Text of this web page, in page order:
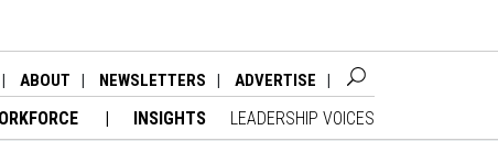
ABOUT NEWSLETTERS ADVERTISE
INSIGHTS LEADERSHIP VOICES